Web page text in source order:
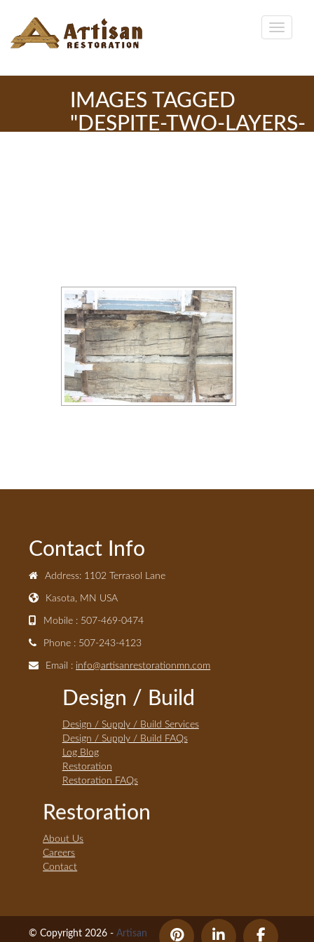
IMAGES TAGGED
"DESPITE-TWO-LAYERS-
Contact Info
Address: 1102 Terrasol Lane
Kasota, MN USA
Mobile : 507-469-0474
Phone : 507-243-4123
Email : info@artisanrestorationmn.com
Design / Build
Design / Supply / Build Services
Design / Supply / Build FAQs
Log Blog
Restoration
Restoration FAQs
Restoration
About Us
Careers
Contact
© Copyright 2026 -Artisan